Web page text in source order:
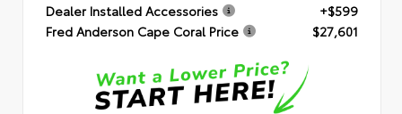
Dealer Installed Accessories
+$599
Fred Anderson Cape Coral Price
$27,601